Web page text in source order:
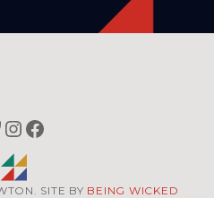
Instagram
Facebook
SITE BY BEING WICKED